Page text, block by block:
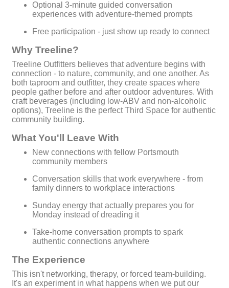
Optional 3-minute guided conversation
experiences with adventure-themed prompts
Free participation - just show up ready to connect
Why Treeline?
Treeline Outfitters believes that adventure begins with
connection - to nature, community, and one another. As
both taproom and outfitter, they create spaces where
people gather before and after outdoor adventures. With
craft beverages (including low-ABV and non-alcoholic
options), Treeline is the perfect Third Space for authentic
community building.
What You'll Leave With
New connections with fellow Portsmouth
community members
Conversation skills that work everywhere - from
family dinners to workplace interactions
Sunday energy that actually prepares you for
Monday instead of dreading it
Take-home conversation prompts to spark
authentic connections anywhere
The Experience
This isn't networking, therapy, or forced team-building.
It's an experiment in what happens when we put our